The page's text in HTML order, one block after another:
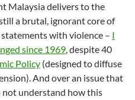
Malaysia delivers to the
a brutal, ignorant core of
with violence – I
since 1969, despite 40
Policy (designed to diffuse
And over an issue that
not understand how this